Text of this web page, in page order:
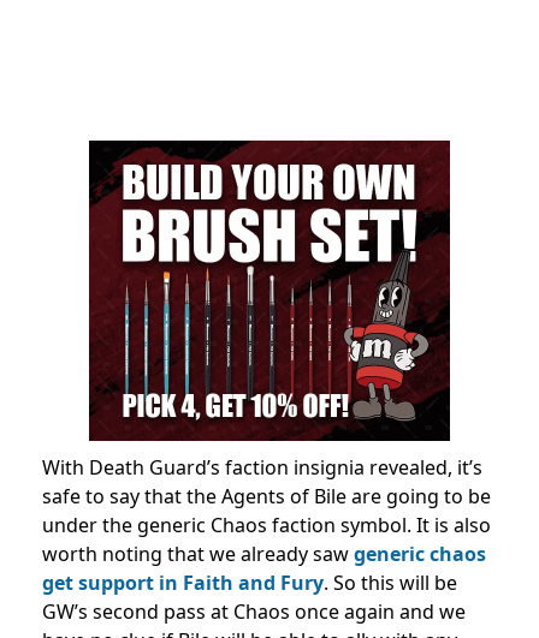
With Death Guard’s faction insignia revealed, it’s
safe to say that the Agents of Bile are going to be
under the generic Chaos faction symbol. It is also
worth noting that we already sawgeneric chaos
get support in Faith and Fury. So this will be
GW’s second pass at Chaos once again and we